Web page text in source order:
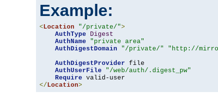
Example:
< Location "/private/">
AuthType
Digest
AuthName
"private area"
AuthDigestDomain
"/private/"
"http://
AuthDigestProvider file
AuthUserFile
"/web/auth/.digest_pw"
Require
</ Location>